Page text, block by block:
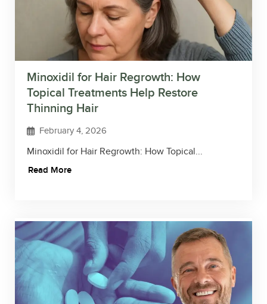
Minoxidil for Hair Regrowth: How
Topical Treatments Help Restore
Thinning Hair
February 4, 2026
Minoxidil for Hair Regrowth: How Topical...
Read More